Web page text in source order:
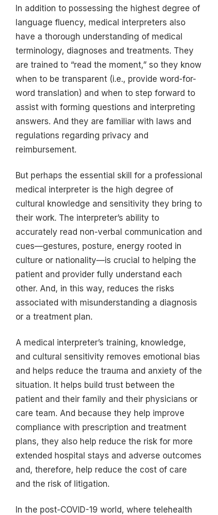
In addition to possessing the highest degree of
language fluency, medical interpreters also
have a thorough understanding of medical
terminology, diagnoses and treatments. They
are trained to “read the moment,” so they know
when to be transparent (i.e., provide word-for-
word translation) and when to step forward to
assist with forming questions and interpreting
answers. And they are familiar with laws and
regulations regarding privacy and
reimbursement.
But perhaps the essential skill for a professional
medical interpreter is the high degree of
cultural knowledge and sensitivity they bring to
their work. The interpreter’s ability to
accurately read non-verbal communication and
cues—gestures, posture, energy rooted in
culture or nationality—is crucial to helping the
patient and provider fully understand each
other. And, in this way, reduces the risks
associated with misunderstanding a diagnosis
or a treatment plan.
A medical interpreter’s training, knowledge,
and cultural sensitivity removes emotional bias
and helps reduce the trauma and anxiety of the
situation. It helps build trust between the
patient and their family and their physicians or
care team. And because they help improve
compliance with prescription and treatment
plans, they also help reduce the risk for more
extended hospital stays and adverse outcomes
and, therefore, help reduce the cost of care
and the risk of litigation.
In the post-COVID-19 world, where telehealth